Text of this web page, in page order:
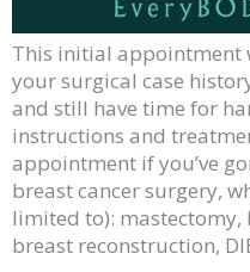
This initial appointment
your surgical case
and still have time for
instructions and
appointment if you’ve
breast cancer surgery,
limited to):
breast reconstruction,